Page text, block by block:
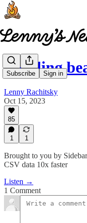
Subscribe Sign in
Building
Lenny Rachitsky
Oct 15, 2023
85
1 1
Brought to you by
CSV data 10x faster
Listen →
1 Comment